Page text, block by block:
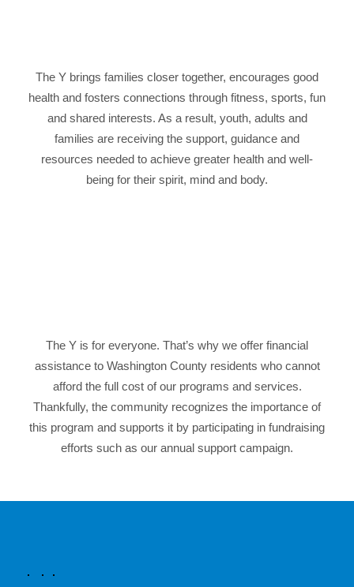
The Y brings families closer together, encourages good
health and fosters connections through fitness, sports, fun
and shared interests. As a result, youth, adults and
families are receiving the support, guidance and
resources needed to achieve greater health and well-
being for their spirit, mind and body.
The Y is for everyone. That’s why we offer financial
assistance to Washington County residents who cannot
afford the full cost of our programs and services.
Thankfully, the community recognizes the importance of
this program and supports it by participating in fundraising
efforts such as our annual support campaign.